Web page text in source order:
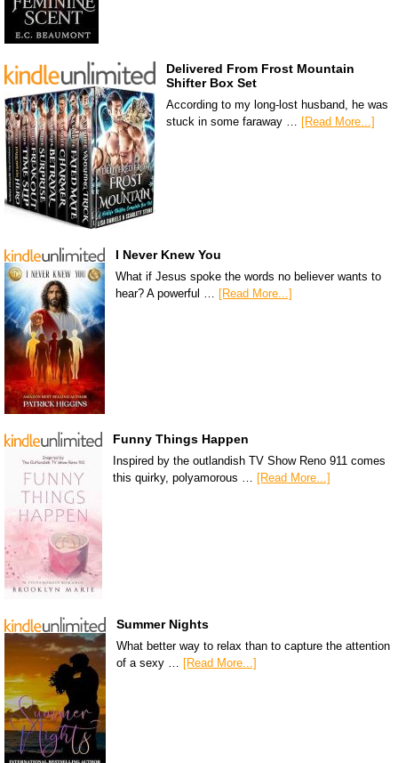
Delivered From Frost Mountain
Shifter Box Set
According to my long-lost husband, he was
stuck in some faraway … [Read More...]
I Never Knew You
What if Jesus spoke the words no believer wants to
hear? A powerful … [Read More...]
Funny Things Happen
Inspired by the outlandish TV Show Reno 911 comes
this quirky, polyamorous … [Read More...]
Summer Nights
What better way to relax than to capture the attention
of a sexy … [Read More...]